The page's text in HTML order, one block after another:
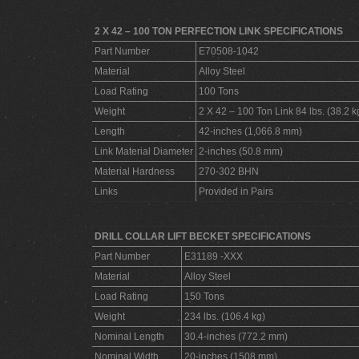
2 X 42 – 100 TON PERFECTION LINK SPECIFICATIONS
Part Number
E70508-1042
Material
Alloy Steel
Load Rating
100 Tons
Weight
2 X 42 – 100 Ton Link 84 lbs. (38.2
Length
42-inches (1,066.8 mm)
Link Material Diameter 2-inches (50.8 mm)
Material Hardness
270-302 BHN
Links
Provided in Pairs
DRILL COLLAR LIFT BECKET SPECIFICATIONS
Part Number
E31189 -XXX
Material
Alloy Steel
Load Rating
150 Tons
Weight
234 lbs. (106.4 kg)
Nominal Length
30.4-inches (772.2 mm)
Nominal Width
20-inches (1508 mm)